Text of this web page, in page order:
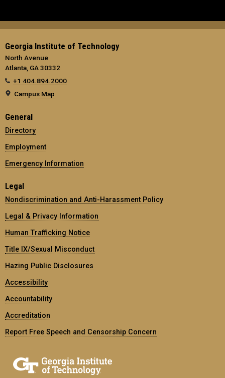
Georgia Institute of Technology
North Avenue
Atlanta, GA 30332
+1 404.894.2000
Campus Map
General
Directory
Employment
Emergency Information
Legal
Nondiscrimination and Anti-Harassment Policy
Legal & Privacy Information
Human Trafficking Notice
Title IX/Sexual Misconduct
Hazing Public Disclosures
Accessibility
Accountability
Accreditation
Report Free Speech and Censorship Concern